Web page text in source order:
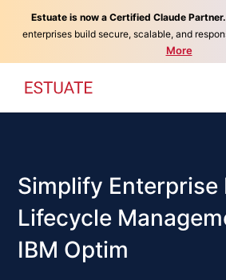
Simplify Enterprise
Lifecycle
IBM Optim
Estuate is now a Certified Claude Partner.
enterprises build secure, scalable, and
More